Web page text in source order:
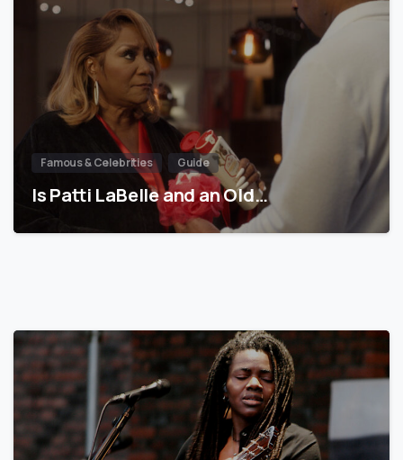
Famous & Celebrities Guide
Is Patti LaBelle and an Old…